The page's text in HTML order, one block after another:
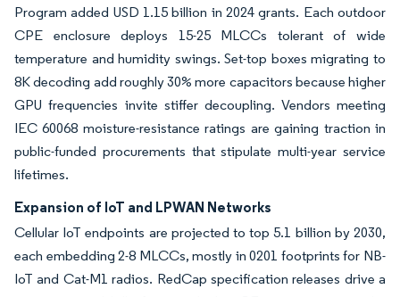
Program added USD 1.15 billion in 2024 grants. Each outdoor
CPE enclosure deploys 15-25 MLCCs tolerant of wide
temperature and humidity swings. Set-top boxes migrating to
8K decoding add roughly 30% more capacitors because higher
GPU frequencies invite stiffer decoupling. Vendors meeting
IEC 60068 moisture-resistance ratings are gaining traction in
public-funded procurements that stipulate multi-year service
lifetimes.
Expansion of IoT and LPWAN Networks
Cellular IoT endpoints are projected to top 5.1 billion by 2030,
each embedding 2-8 MLCCs, mostly in 0201 footprints for NB-
IoT and Cat-M1 radios. RedCap specification releases drive a